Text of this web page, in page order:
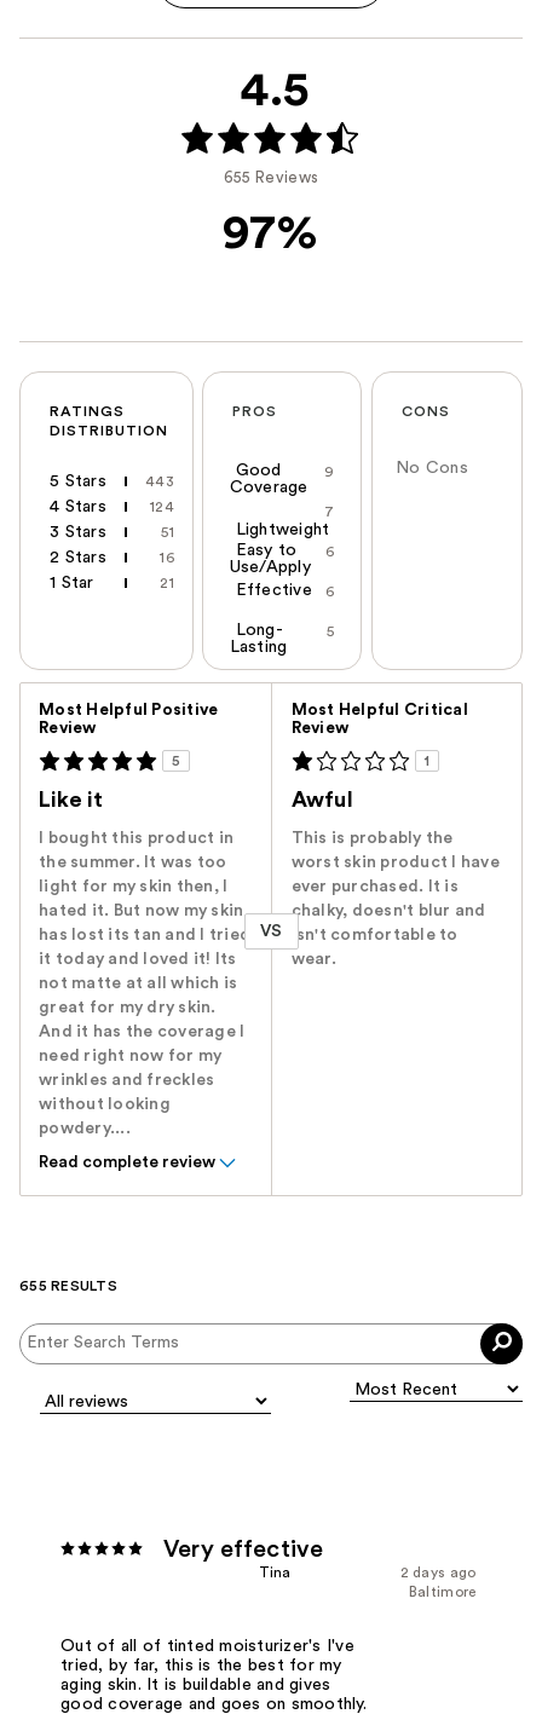
4.5
655 Reviews
97%
RATINGS
DISTRIBUTION
5 Stars 443
4 Stars 124
3 Stars 51
2 Stars 16
1 Star 21
PROS
9
Good
Coverage
7
Lightweight
6
Easy to
Use/Apply
6
Effective
5
Long-
Lasting
CONS
No Cons
Most Helpful Positive
Review
5
Like it
I bought this product in
the summer. It was too
light for my skin then, I
hated it. But now my skin
has lost its tan and I tried
it today and loved it! Its
not matte at all which is
great for my dry skin.
And it has the coverage I
need right now for my
wrinkles and freckles
without looking
powdery....
Read complete review
VS
Most Helpful Critical
Review
1
Awful
This is probably the
worst skin product I have
ever purchased. It is
chalky, doesn't blur and
isn't comfortable to
wear.
655 RESULTS
Very effective
2 days ago
Tina
Baltimore
Out of all of tinted moisturizer's I've
tried, by far, this is the best for my
aging skin. It is buildable and gives
good coverage and goes on smoothly.